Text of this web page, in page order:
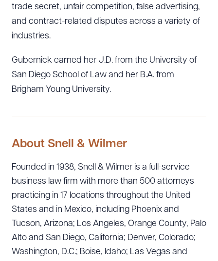
trade secret, unfair competition, false advertising,
and contract-related disputes across a variety of
industries.
Gubernick earned her J.D. from the University of
San Diego School of Law and her B.A. from
Brigham Young University.
About Snell & Wilmer
Founded in 1938, Snell & Wilmer is a full-service
business law firm with more than 500 attorneys
practicing in 17 locations throughout the United
States and in Mexico, including Phoenix and
Tucson, Arizona; Los Angeles, Orange County, Palo
Alto and San Diego, California; Denver, Colorado;
Washington, D.C.; Boise, Idaho; Las Vegas and
CLEAR ALL
DOWNLOAD DOC DOWNLOAD PDF